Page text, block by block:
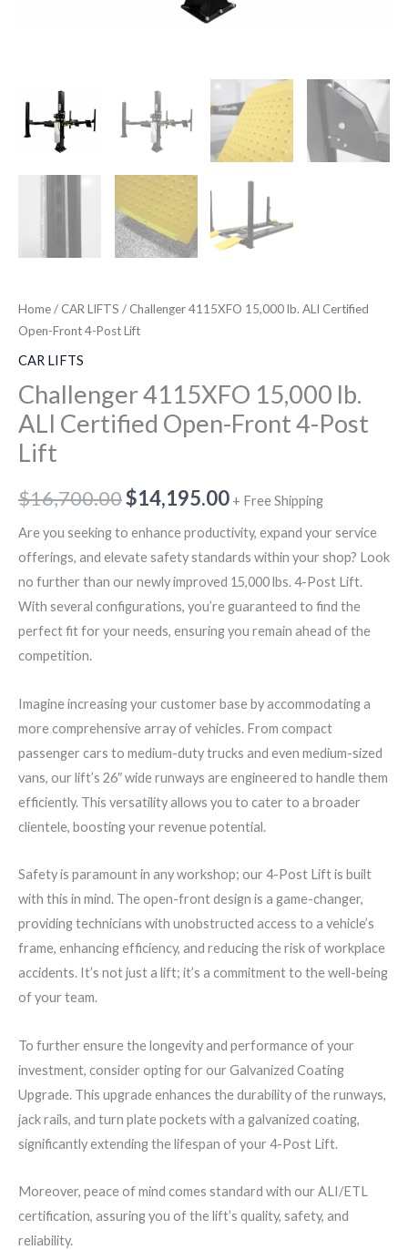
Home/ CAR LIFTS / Challenger 4115XFO 15,000 lb. ALI Certified
Open-Front 4-Post Lift
CAR LIFTS
Challenger 4115XFO 15,000 lb.
ALI Certified Open-Front 4-Post
Lift
$16,700.00$14,195.00 + Free Shipping
Are you seeking to enhance productivity, expand your service
offerings, and elevate safety standards within your shop? Look
no further than our newly improved 15,000 lbs. 4-Post Lift.
With several configurations, you’re guaranteed to find the
perfect fit for your needs, ensuring you remain ahead of the
competition.
Imagine increasing your customer base by accommodating a
more comprehensive array of vehicles. From compact
passenger cars to medium-duty trucks and even medium-sized
vans, our lift’s 26″ wide runways are engineered to handle them
efficiently. This versatility allows you to cater to a broader
clientele, boosting your revenue potential.
Safety is paramount in any workshop; our 4-Post Lift is built
with this in mind. The open-front design is a game-changer,
providing technicians with unobstructed access to a vehicle’s
frame, enhancing efficiency, and reducing the risk of workplace
accidents. It’s not just a lift; it’s a commitment to the well-being
of your team.
To further ensure the longevity and performance of your
investment, consider opting for our Galvanized Coating
Upgrade. This upgrade enhances the durability of the runways,
jack rails, and turn plate pockets with a galvanized coating,
significantly extending the lifespan of your 4-Post Lift.
Moreover, peace of mind comes standard with our ALI/ETL
certification, assuring you of the lift’s quality, safety, and
reliability.